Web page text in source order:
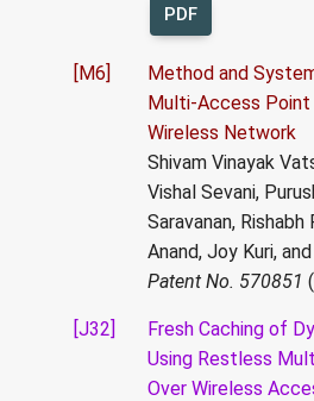
PDF
[M6]
Method and
Multi-Access Point
Wireless Network
Shivam Vinayak
Vishal Sevani,
Saravanan, Rishabh
Anand, Joy Kuri,
Patent No. 570851
[J32]
Fresh Caching of
Using Restless
Over Wireless